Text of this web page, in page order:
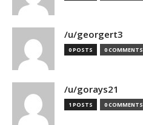
/u/georgert3
0 POSTS 0 COMMENTS
/u/gorays21
1 POSTS 0 COMMENTS